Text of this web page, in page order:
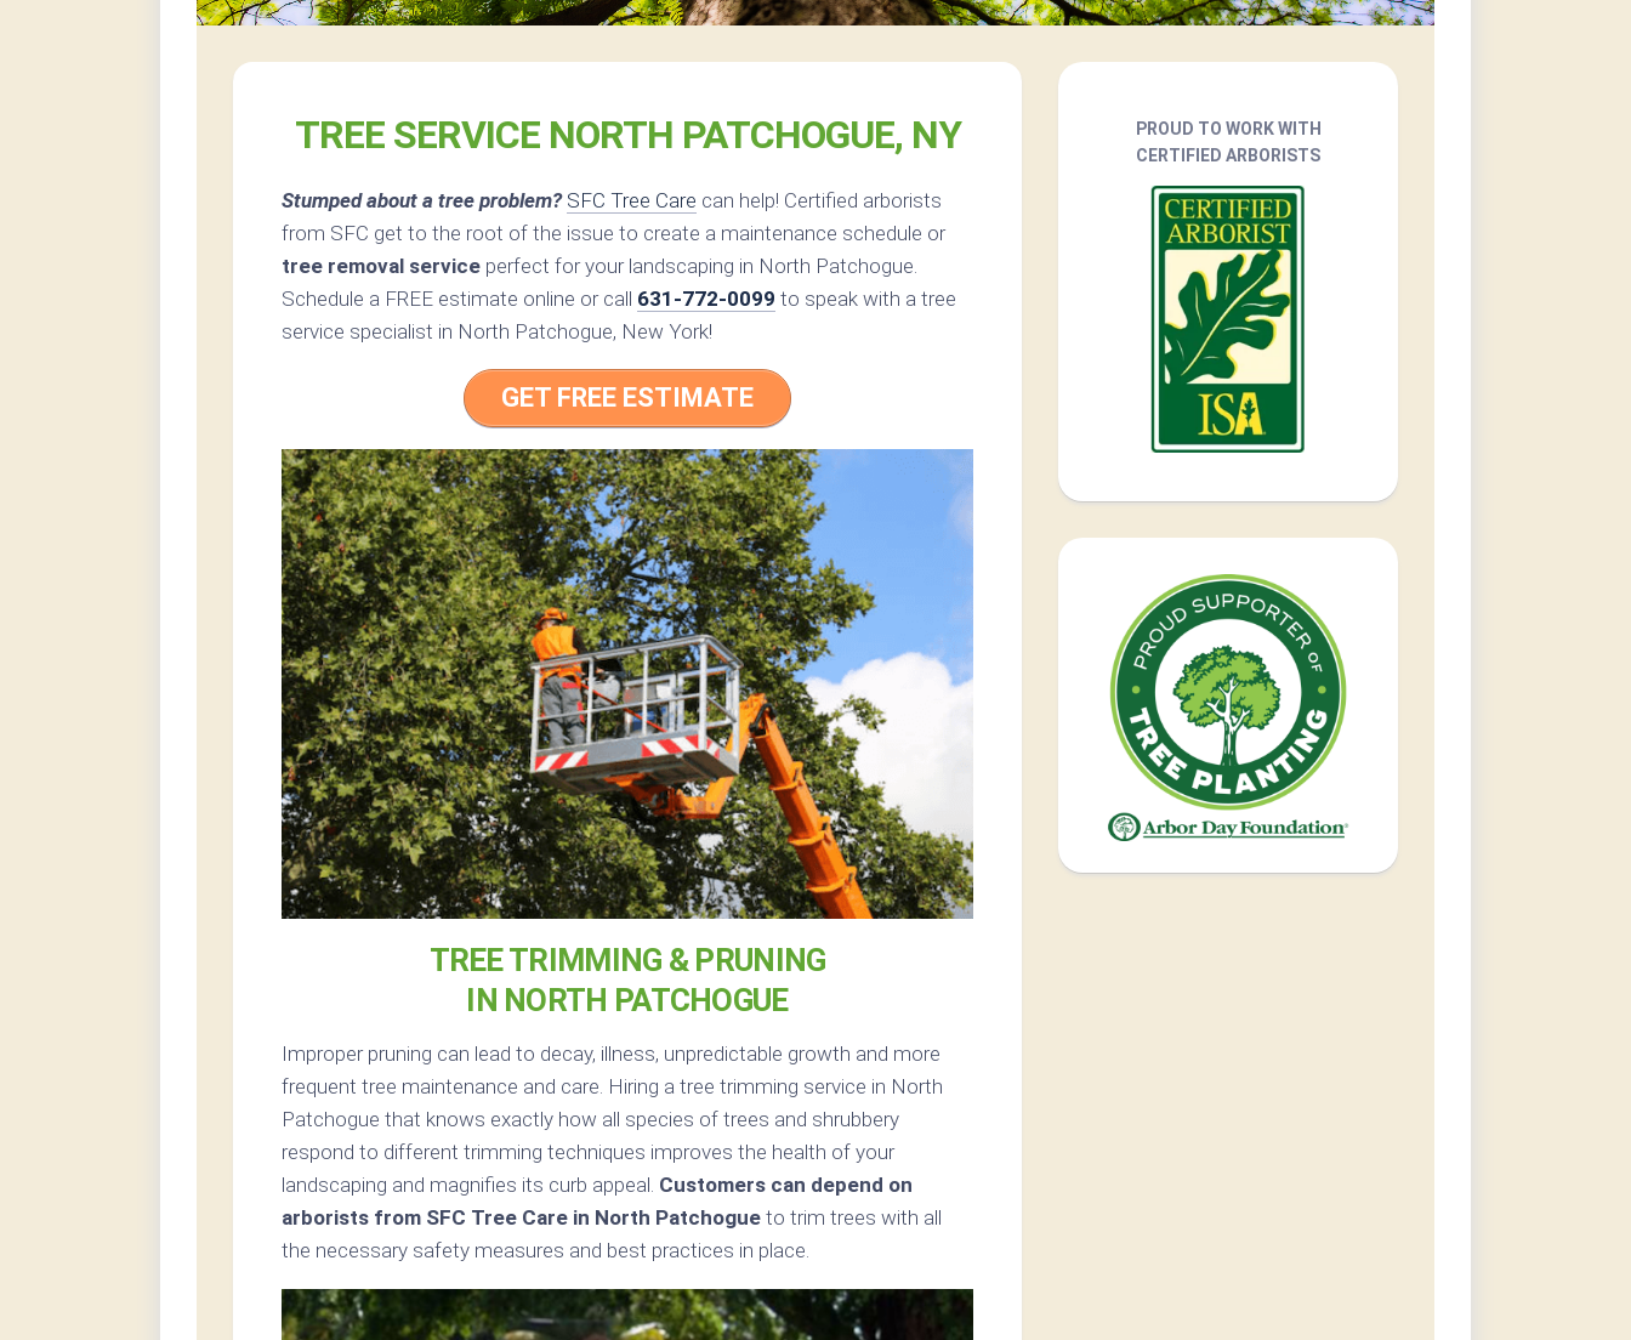
TREE SERVICE NORTH PATCHOGUE, NY
Stumped about a tree problem? SFC Tree Care can help! Certified arborists
from SFC get to the root of the issue to create a maintenance schedule or
tree removal service perfect for your landscaping in North Patchogue.
Schedule a FREE estimate online or call 631-772-0099 to speak with a tree
service specialist in North Patchogue, New York!
GET FREE ESTIMATE
TREE TRIMMING & PRUNING
IN NORTH PATCHOGUE
Improper pruning can lead to decay, illness, unpredictable growth and more
frequent tree maintenance and care. Hiring a tree trimming service in North
Patchogue that knows exactly how all species of trees and shrubbery
respond to different trimming techniques improves the health of your
landscaping and magnifies its curb appeal. Customers can depend on
arborists from SFC Tree Care in North Patchogue to trim trees with all
the necessary safety measures and best practices in place.
PROUD TO WORK WITH
CERTIFIED ARBORISTS